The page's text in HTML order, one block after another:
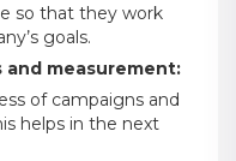
so that they work
goals.
measurement:
of campaigns and
helps in the next